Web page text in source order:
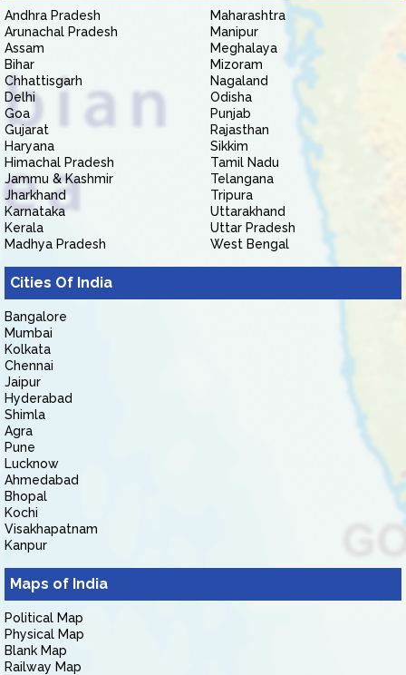
Andhra Pradesh
Arunachal Pradesh
Assam
Bihar
Chhattisgarh
Delhi
Goa
Gujarat
Haryana
Himachal Pradesh
Jammu & Kashmir
Jharkhand
Karnataka
Kerala
Madhya Pradesh
Maharashtra
Manipur
Meghalaya
Mizoram
Nagaland
Odisha
Punjab
Rajasthan
Sikkim
Tamil Nadu
Telangana
Tripura
Uttarakhand
Uttar Pradesh
West Bengal
Cities Of India
Bangalore
Mumbai
Kolkata
Chennai
Jaipur
Hyderabad
Shimla
Agra
Pune
Lucknow
Ahmedabad
Bhopal
Kochi
Visakhapatnam
Kanpur
Maps of India
Political Map
Physical Map
Blank Map
Railway Map